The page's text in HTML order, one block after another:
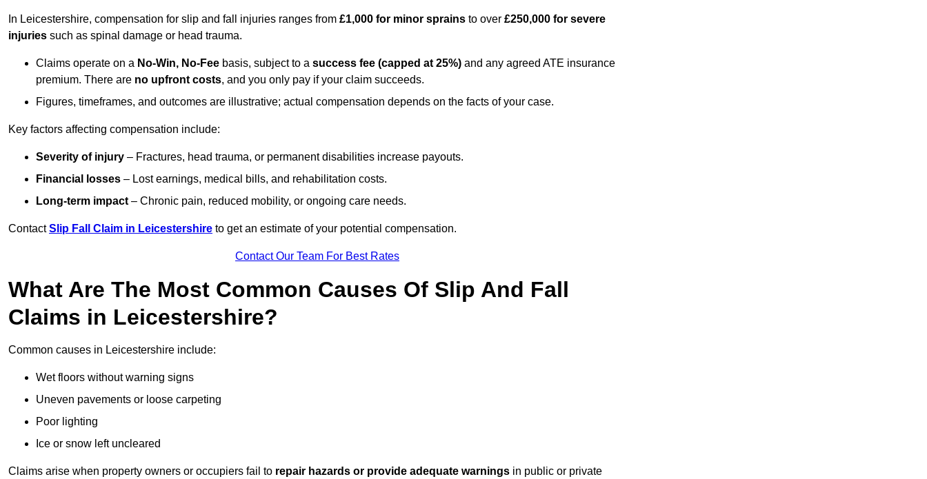
In Leicestershire, compensation for slip and fall injuries ranges from £1,000 for minor sprains to over £250,000 for severe
injuries such as spinal damage or head trauma.
Claims operate on a No-Win, No-Fee basis, subject to a success fee (capped at 25%) and any agreed ATE insurance
premium. There are no upfront costs, and you only pay if your claim succeeds.
Figures, timeframes, and outcomes are illustrative; actual compensation depends on the facts of your case.
Key factors affecting compensation include:
Severity of injury – Fractures, head trauma, or permanent disabilities increase payouts.
Financial losses – Lost earnings, medical bills, and rehabilitation costs.
Long-term impact – Chronic pain, reduced mobility, or ongoing care needs.
ContactSlip Fall Claim in Leicestershire to get an estimate of your potential compensation.
Contact Our Team For Best Rates
What Are The Most Common Causes Of Slip And Fall
Claims in Leicestershire?
Common causes in Leicestershire include:
Wet floors without warning signs
Uneven pavements or loose carpeting
Poor lighting
Ice or snow left uncleared
Claims arise when property owners or occupiers fail to repair hazards or provide adequate warnings in public or private